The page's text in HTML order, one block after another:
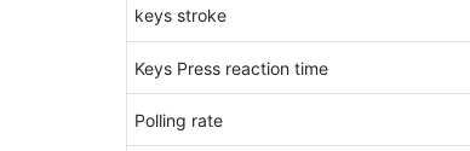
keys stroke
Keys Press reaction time
Polling rate